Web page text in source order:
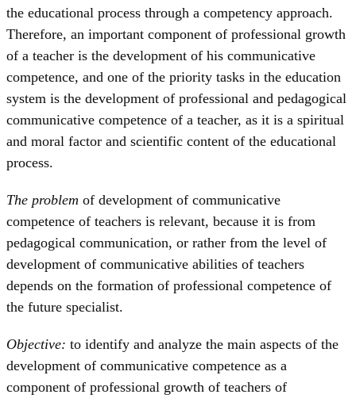
the educational process through a competency approach.
Therefore, an important component of professional growth
of a teacher is the development of his communicative
competence, and one of the priority tasks in the education
system is the development of professional and pedagogical
communicative competence of a teacher, as it is a spiritual
and moral factor and scientific content of the educational
process.
The problem of development of communicative
competence of teachers is relevant, because it is from
pedagogical communication, or rather from the level of
development of communicative abilities of teachers
depends on the formation of professional competence of
the future specialist.
Objective: to identify and analyze the main aspects of the
development of communicative competence as a
component of professional growth of teachers of